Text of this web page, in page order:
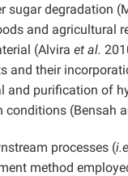
sugar degradation
and agricultural
(Alvira et al.
and their
and purification of
conditions (Bensah
processes (
method